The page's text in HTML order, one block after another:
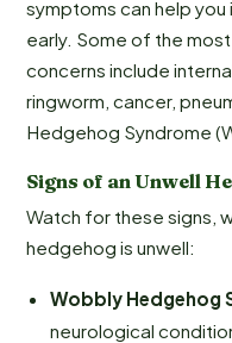
symptoms can help
early. Some of the
concerns include
ringworm, cancer,
Hedgehog Syndrome
Signs of an Unwell
Watch for these signs,
hedgehog is unwell:
Wobbly Hedgehog
neurological